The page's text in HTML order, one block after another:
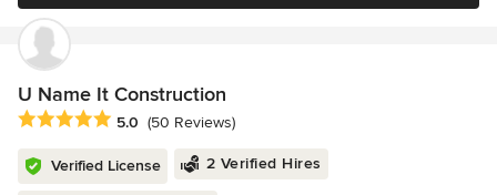
U Name It Construction
Average rating: 5 out of 5 stars
5.0 (50 Reviews)
Verified License 2 Verified Hires